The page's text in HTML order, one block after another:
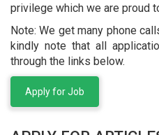
privilege which we are proud
Note: We get many phone
kindly note that all
through the links below.
Apply for Job